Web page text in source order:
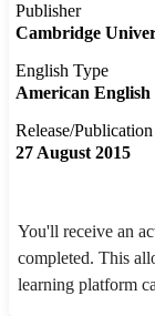
Publisher
Cambridge
English Type
American English
Release/
27 August 2015
You'll receive an
completed. This
learning platform